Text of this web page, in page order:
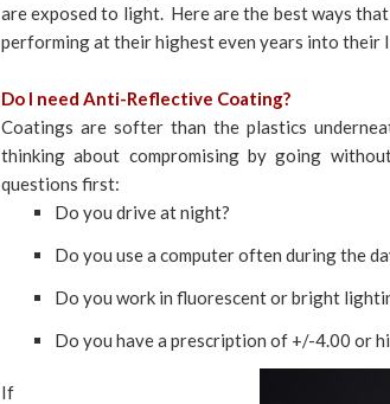
are exposed to light. Here are the best ways
performing at their highest even years into their
Do I need Anti-Reflective Coating?
Coatings are softer than the plastics
thinking about compromising by going
questions first:
Do you drive at night?
Do you use a computer often during the
Do you work in fluorescent or bright
Do you have a prescription of +/-4.00 or
If